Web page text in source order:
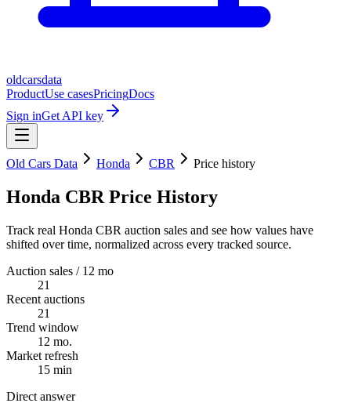
oldcarsdata
ProductUse casesPricingDocs
Sign inGet API key
Old Cars Data Honda CBR Price history
Honda CBR Price History
Track real Honda CBR auction sales and see how values have
shifted over time, normalized across every tracked source.
Auction sales / 12 mo
21
Recent auctions
21
Trend window
12 mo.
Market refresh
15 min
Direct answer